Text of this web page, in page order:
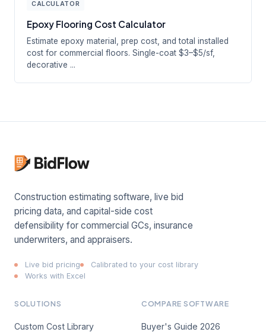
CALCULATOR
Epoxy Flooring Cost Calculator
Estimate epoxy material, prep cost, and total installed
cost for commercial floors. Single-coat $3–$5/sf,
decorative ...
Construction estimating software, live bid
pricing data, and capital-side cost
defensibility for commercial GCs, insurance
underwriters, and appraisers.
Live bid pricing
Calibrated to your cost library
Works with Excel
SOLUTIONS
Custom Cost Library
COMPARE SOFTWARE
Buyer's Guide 2026